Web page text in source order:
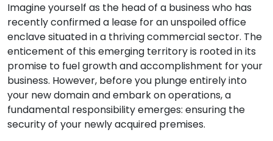
Imagine yourself as the head of a business who has
recently confirmed a lease for an unspoiled office
enclave situated in a thriving commercial sector. The
enticement of this emerging territory is rooted in its
promise to fuel growth and accomplishment for your
business. However, before you plunge entirely into
your new domain and embark on operations, a
fundamental responsibility emerges: ensuring the
security of your newly acquired premises.